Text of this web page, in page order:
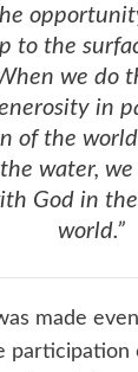
to the
we do
in
of the
water,
God in
world.”
made
participation